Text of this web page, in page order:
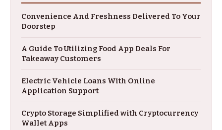
Convenience And Freshness Delivered To Your
Doorstep
A Guide To Utilizing Food App Deals For
Takeaway Customers
Electric Vehicle Loans With Online
Application Support
Crypto Storage Simplified with Cryptocurrency
Wallet Apps